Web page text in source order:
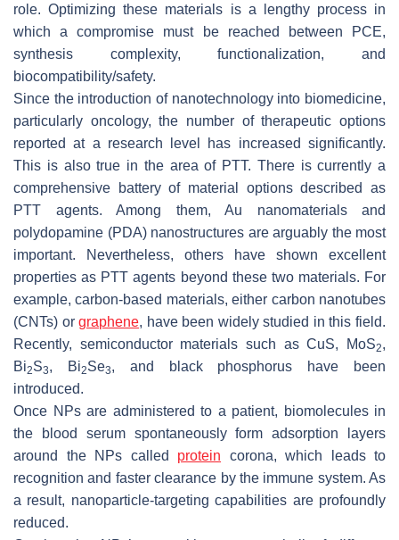
role. Optimizing these materials is a lengthy process in
which a compromise must be reached between PCE,
synthesis complexity, functionalization, and
biocompatibility/safety.
Since the introduction of nanotechnology into biomedicine,
particularly oncology, the number of therapeutic options
reported at a research level has increased significantly.
This is also true in the area of PTT. There is currently a
comprehensive battery of material options described as
PTT agents. Among them, Au nanomaterials and
polydopamine (PDA) nanostructures are arguably the most
important. Nevertheless, others have shown excellent
properties as PTT agents beyond these two materials. For
example, carbon-based materials, either carbon nanotubes
(CNTs) orgraphene, have been widely studied in this field.
Recently, semiconductor materials such as CuS, MoS2,
Bi2S3, Bi2Se3, and black phosphorus have been
introduced.
Once NPs are administered to a patient, biomolecules in
the blood serum spontaneously form adsorption layers
around the NPs called protein corona, which leads to
recognition and faster clearance by the immune system. As
a result, nanoparticle-targeting capabilities are profoundly
reduced.